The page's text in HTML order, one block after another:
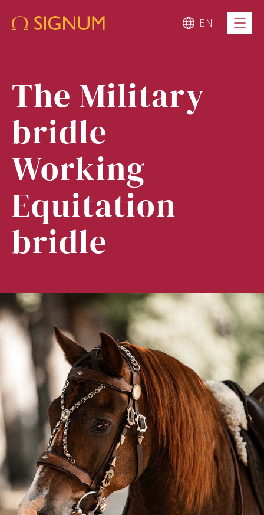
EN
The Military
bridle
Working
Equitation
bridle